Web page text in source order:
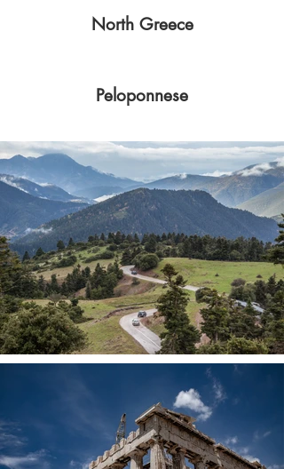
North Greece
Peloponnese